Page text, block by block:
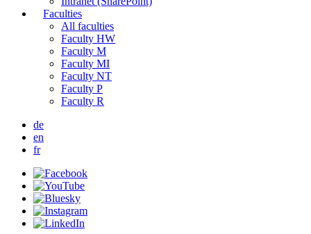
Faculties
All faculties
Faculty HW
Faculty M
Faculty MI
Faculty NT
Faculty P
Faculty R
de
en
fr